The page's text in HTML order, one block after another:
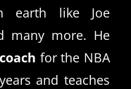
earth like Joe
many more. He
for the NBA
and teaches